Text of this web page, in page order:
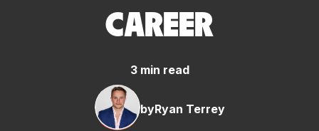
CAREER
3 min read
byRyan Terrey